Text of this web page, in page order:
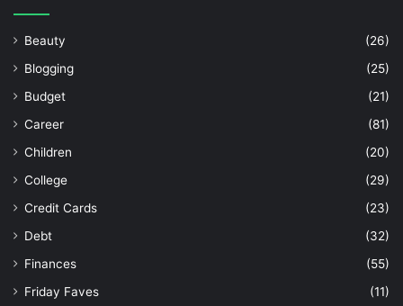
Beauty
(26)
Blogging
(25)
Budget
(21)
Career
(81)
Children
(20)
College
(29)
Credit Cards
(23)
Debt
(32)
Finances
(55)
Friday Faves
(11)